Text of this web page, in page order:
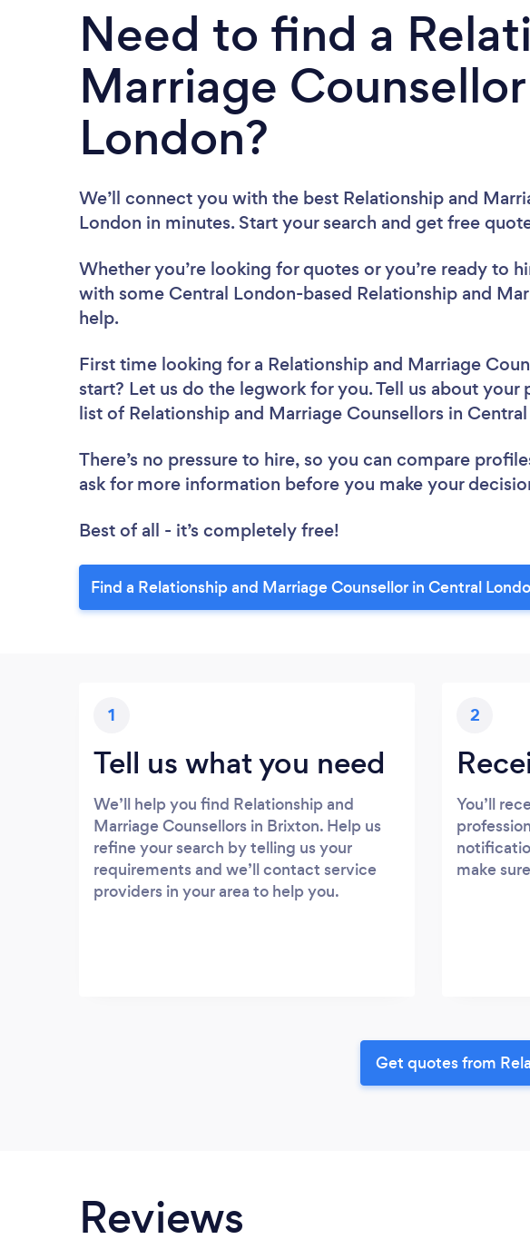
Need to find a
Marriage
London?
We’ll connect you with the best Relationship and
London in minutes. Start your search and get free
Whether you’re looking for quotes or you’re ready to
with some Central London-based Relationship and
help.
First time looking for a Relationship and Marriage
start? Let us do the legwork for you. Tell us about your
list of Relationship and Marriage Counsellors in
There’s no pressure to hire, so you can compare
ask for more information before you make your
Best of all - it’s completely free!
Find a Relationship and Marriage Counsellor in Central
1
Tell us what you need
We’ll help you find Relationship and
Marriage Counsellors in Brixton. Help us
refine your search by telling us your
requirements and we’ll contact service
providers in your area to help you.
2
You’ll
make
Get quotes from
Reviews